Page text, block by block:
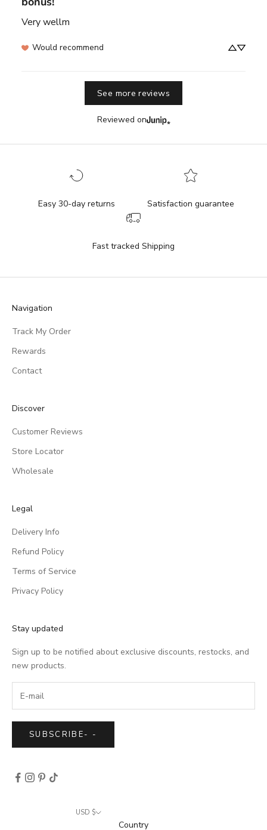
Very wellm
Would recommend
See more reviews
Reviewed on
Easy 30-day returns Satisfaction guarantee
Fast tracked Shipping
Navigation
Track My Order
Rewards
Contact
Discover
Customer Reviews
Store Locator
Wholesale
Legal
Delivery Info
Refund Policy
Terms of Service
Privacy Policy
Stay updated
Sign up to be notified about exclusive discounts, restocks, and
new products.
SUBSCRIBE- -
USD $
Country